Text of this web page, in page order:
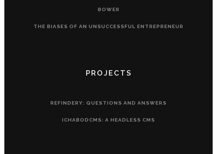
BOWER
THE BIASES OF AN UNSUCCESSFUL ENTREPRENEUR
PROJECTS
REFINDERY: QUESTIONS AND ANSWERS
ICHABODCMS: A HEADLESS CMS